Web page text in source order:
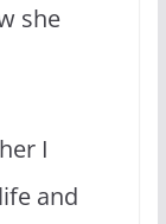
she
I
and